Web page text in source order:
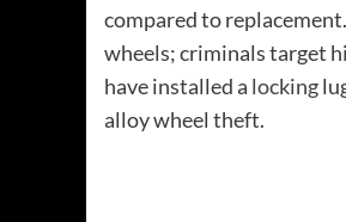
compared to
wheels; criminals target
have installed a locking
alloy wheel theft.